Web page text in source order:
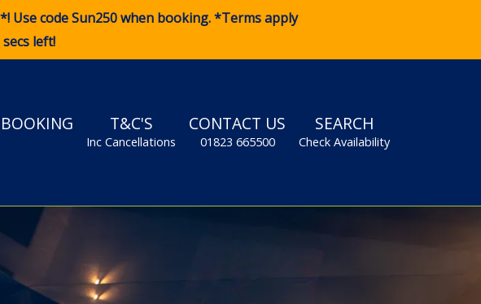
Use codeSun250when booking. *Terms apply
left!
T&C'S
Inc Cancellations
CONTACT US
01823 665500
SEARCH
Check Availability